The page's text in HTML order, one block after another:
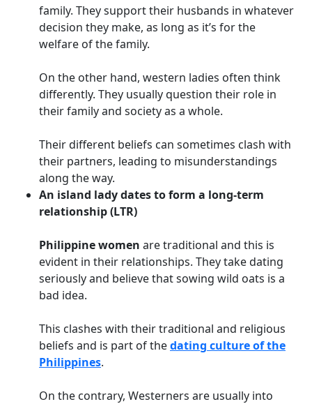
family. They support their husbands in whatever
decision they make, as long as it’s for the
welfare of the family.
On the other hand, western ladies often think
differently. They usually question their role in
their family and society as a whole.
Their different beliefs can sometimes clash with
their partners, leading to misunderstandings
along the way.
An island lady dates to form a long-term
relationship (LTR)
Philippine women are traditional and this is
evident in their relationships. They take dating
seriously and believe that sowing wild oats is a
bad idea.
This clashes with their traditional and religious
beliefs and is part of thedating culture of the
Philippines.
On the contrary, Westerners are usually into